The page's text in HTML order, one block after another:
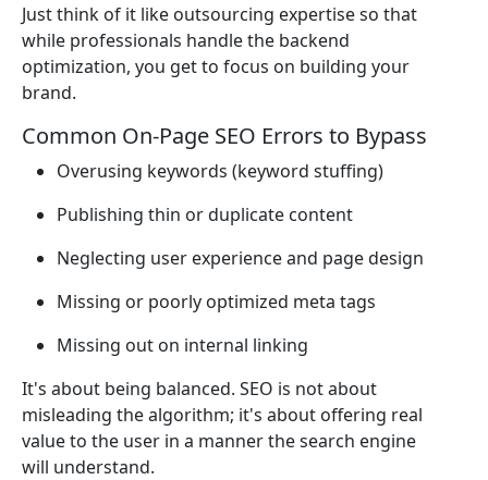
Just think of it like outsourcing expertise so that
while professionals handle the backend
optimization, you get to focus on building your
brand.
Common On-Page SEO Errors to Bypass
Overusing keywords (keyword stuffing)
Publishing thin or duplicate content
Neglecting user experience and page design
Missing or poorly optimized meta tags
Missing out on internal linking
It's about being balanced. SEO is not about
misleading the algorithm; it's about offering real
value to the user in a manner the search engine
will understand.